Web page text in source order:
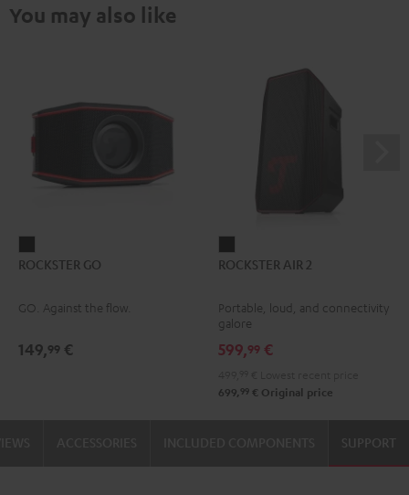
You may also like
GO
ROCKSTER GO
GO. Against the flow.
149,99 €
AIR
Black
ROCKSTER AIR 2
Portable, loud, and connectivity
galore
599,99 €
699, 99 € Original price
SUPPORT